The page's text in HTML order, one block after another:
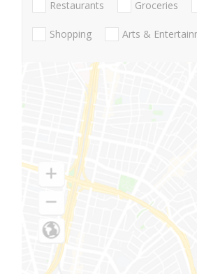
Restaurants Groceries
Shopping Arts &